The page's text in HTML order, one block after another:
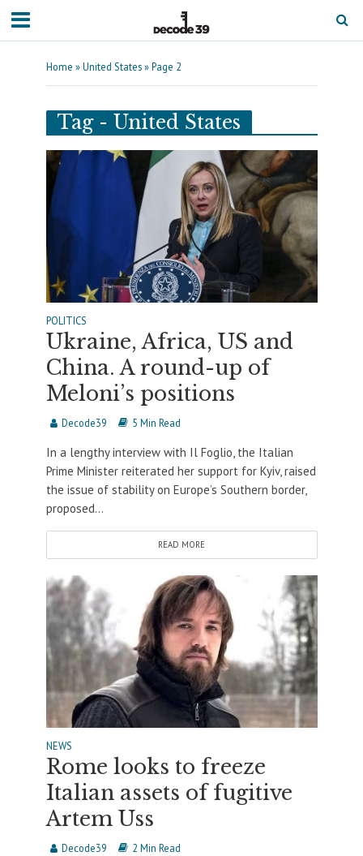
Home »United States»Page 2
Tag - United States
POLITICS
Ukraine, Africa, US and
China. A round-up of
Meloni’s positions
Decode39 5 Min Read
In a lengthy interview with Il Foglio, the Italian
Prime Minister reiterated her support for Kyiv, raised
the issue of stability on Europe’s Southern border,
proposed...
READ MORE
NEWS
Rome looks to freeze
Italian assets of fugitive
Artem Uss
Decode39 2 Min Read